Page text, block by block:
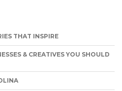
THAT INSPIRE
& CREATIVES YOU SHOULD